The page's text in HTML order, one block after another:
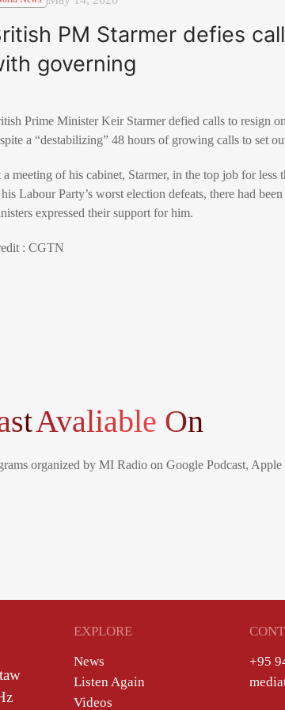
PM Starmer defies
governing
Prime Minister Keir Starmer defied calls to resign
a “destabilizing” 48 hours of growing calls to set
a meeting of his ‌cabinet, Starmer, in the top job for
Labour Party’s worst election defeats, there had
expressed their support for him.
: CGTN
Avaliable On
organized by MI Radio on Google Podcast, Apple
EXPLORE
News
Listen Again
Videos
+95